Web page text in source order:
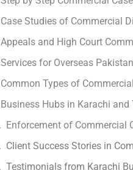
Case Studies of Commercial
Appeals and High Court
Services for Overseas
Common Types of
Business Hubs in Karachi
Enforcement of Commercial
Client Success Stories in
Testimonials from Karachi